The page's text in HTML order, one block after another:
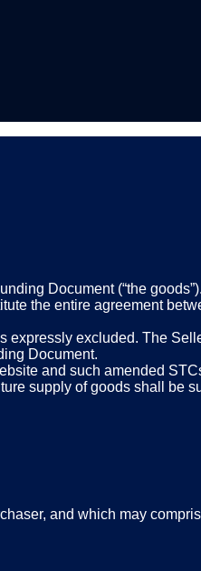
Document (“the goods”).
the entire agreement
excluded. The
Document.
and such amended
supply of goods shall be
and which may